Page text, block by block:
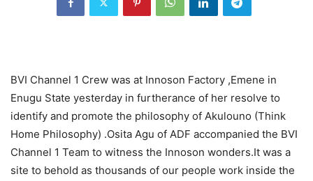
BVI Channel 1 Crew was at Innoson Factory ,Emene in
Enugu State yesterday in furtherance of her resolve to
identify and promote the philosophy of Akulouno (Think
Home Philosophy) .Osita Agu of ADF accompanied the BVI
Channel 1 Team to witness the Innoson wonders.It was a
site to behold as thousands of our people work inside the